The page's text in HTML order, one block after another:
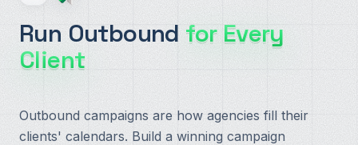
Run Outbound for Every
Client
Outbound campaigns are how agencies fill their
clients' calendars. Build a winning campaign